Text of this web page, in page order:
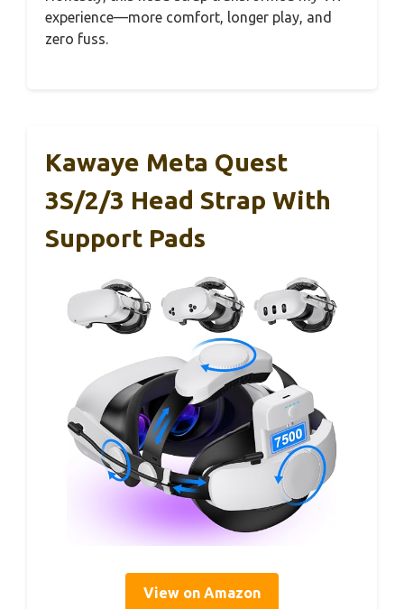
experience—more comfort, longer play, and
zero fuss.
Kawaye Meta Quest
3S/2/3 Head Strap With
Support Pads
View on Amazon